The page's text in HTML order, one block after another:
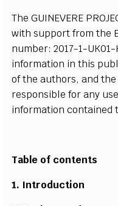
TheGUINEVERE PROJE
withsupportfrom the
number:2017-1-UK01-
information inthis pub
of the authors, and
responsiblefor any us
informationcontained
Table of contents
1. Introduction